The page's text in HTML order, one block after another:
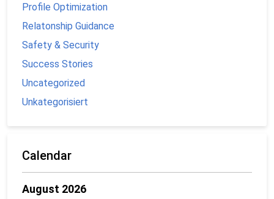
Profile Optimization
Relatonship Guidance
Safety & Security
Success Stories
Uncategorized
Unkategorisiert
Calendar
August 2026